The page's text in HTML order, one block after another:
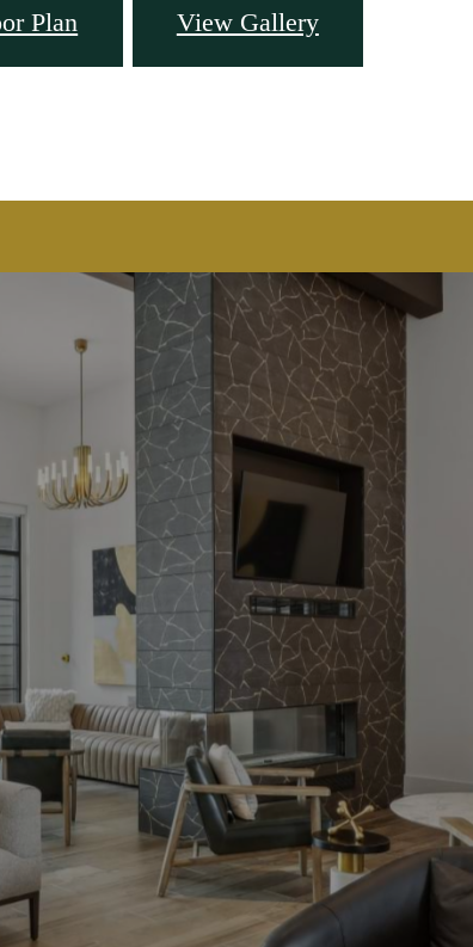
Plan View Gallery